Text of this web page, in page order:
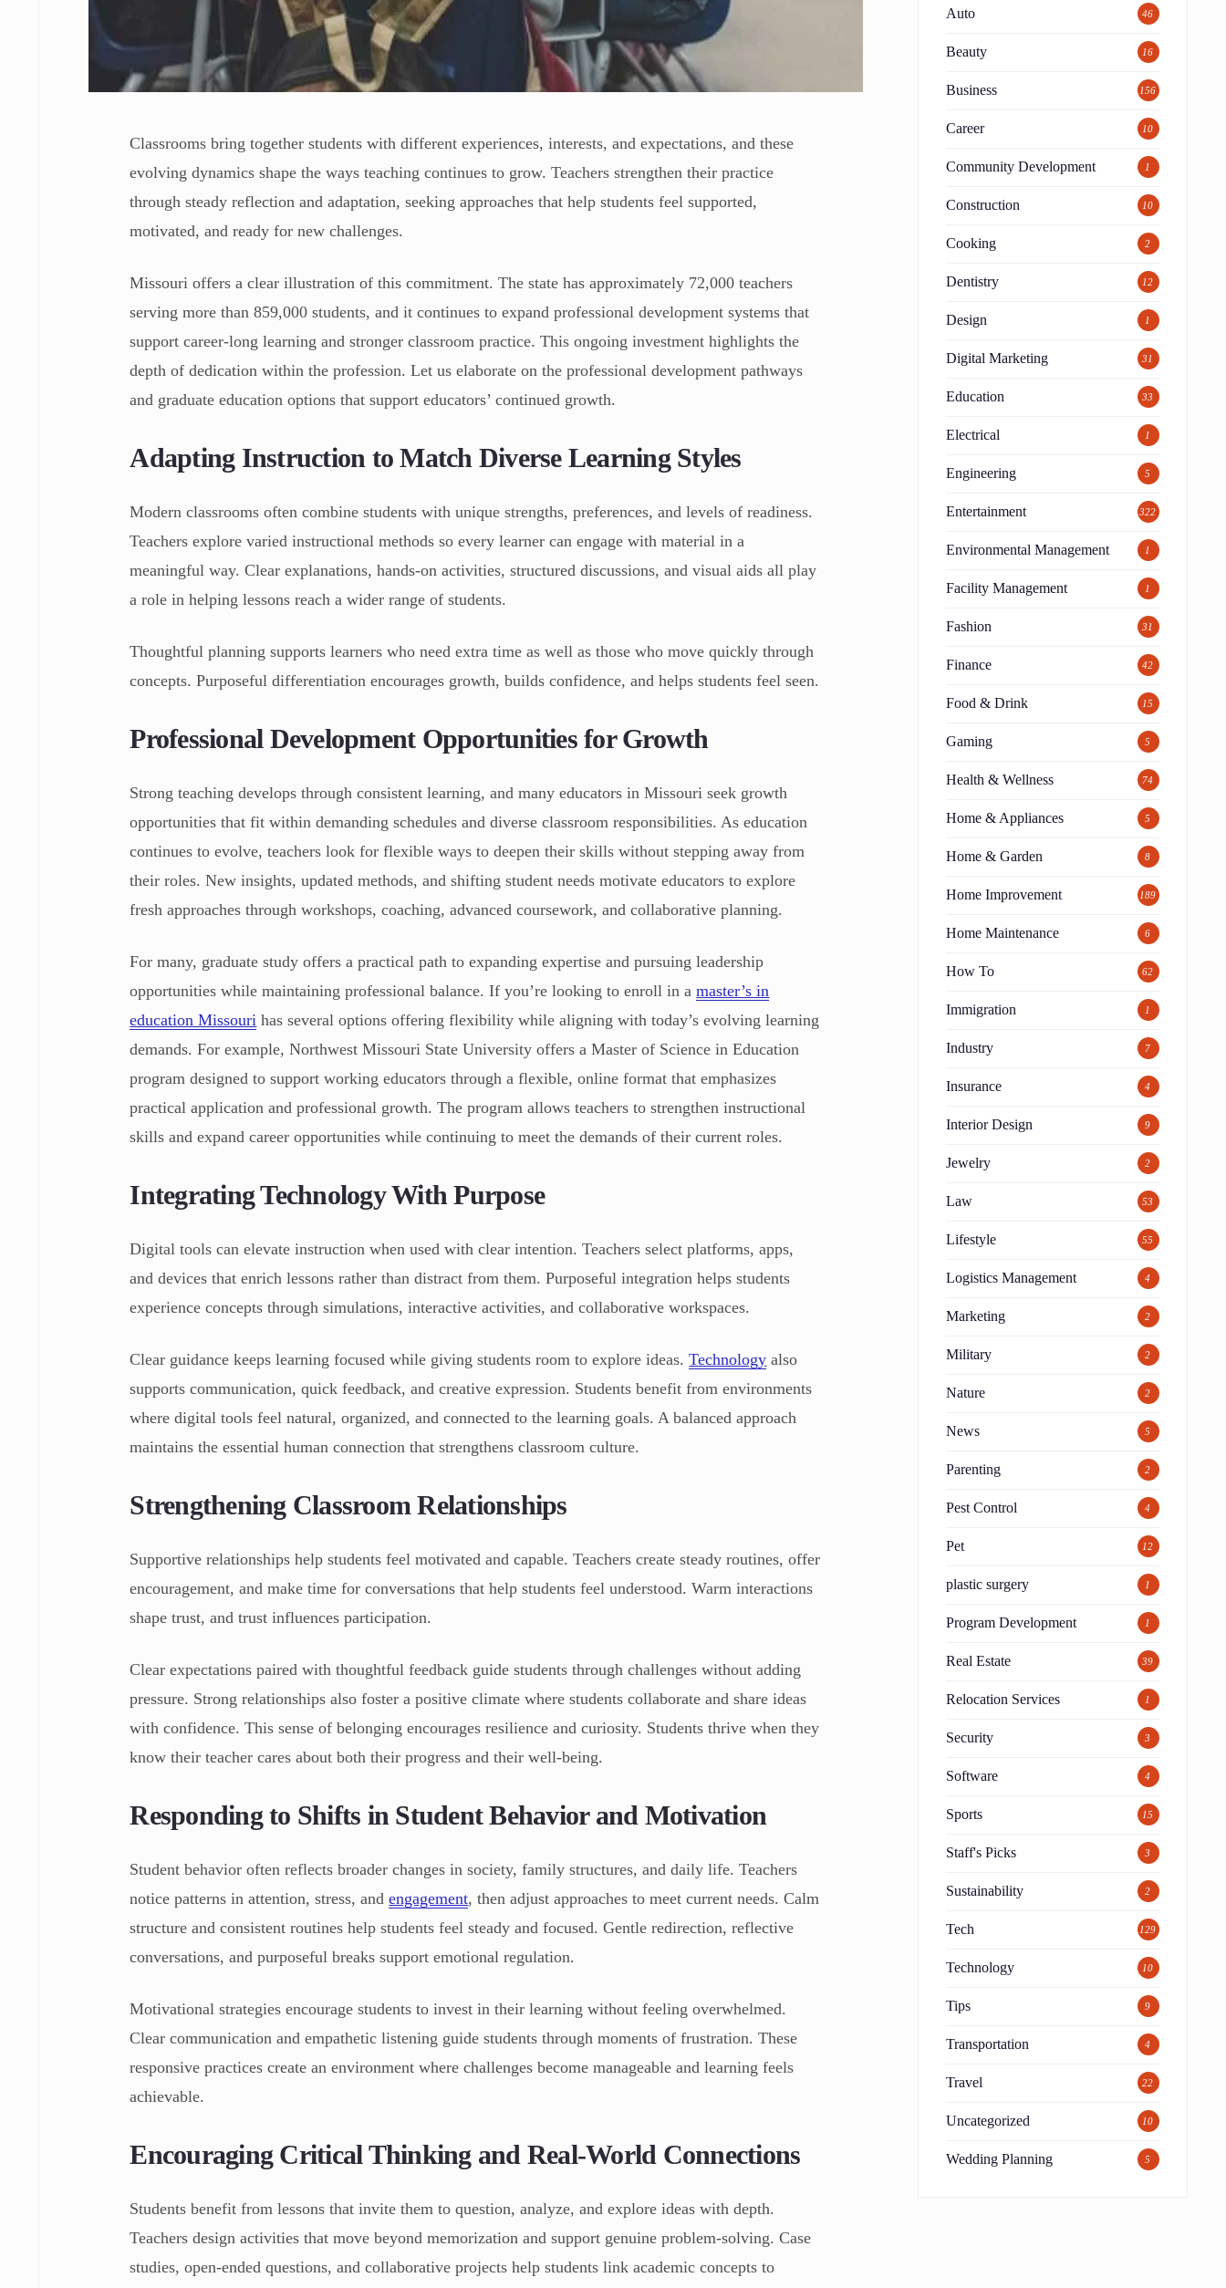
Classrooms bring together students with different experiences, interests, and expectations, and these
evolving dynamics shape the ways teaching continues to grow. Teachers strengthen their practice
through steady reflection and adaptation, seeking approaches that help students feel supported,
motivated, and ready for new challenges.
Missouri offers a clear illustration of this commitment. The state has approximately 72,000 teachers
serving more than 859,000 students, and it continues to expand professional development systems that
support career-long learning and stronger classroom practice. This ongoing investment highlights the
depth of dedication within the profession. Let us elaborate on the professional development pathways
and graduate education options that support educators’ continued growth.
Adapting Instruction to Match Diverse Learning Styles
Modern classrooms often combine students with unique strengths, preferences, and levels of readiness.
Teachers explore varied instructional methods so every learner can engage with material in a
meaningful way. Clear explanations, hands-on activities, structured discussions, and visual aids all play
a role in helping lessons reach a wider range of students.
Thoughtful planning supports learners who need extra time as well as those who move quickly through
concepts. Purposeful differentiation encourages growth, builds confidence, and helps students feel seen.
Professional Development Opportunities for Growth
Strong teaching develops through consistent learning, and many educators in Missouri seek growth
opportunities that fit within demanding schedules and diverse classroom responsibilities. As education
continues to evolve, teachers look for flexible ways to deepen their skills without stepping away from
their roles. New insights, updated methods, and shifting student needs motivate educators to explore
fresh approaches through workshops, coaching, advanced coursework, and collaborative planning.
For many, graduate study offers a practical path to expanding expertise and pursuing leadership
opportunities while maintaining professional balance. If you’re looking to enroll in amaster’s in
education Missouri has several options offering flexibility while aligning with today’s evolving learning
demands. For example, Northwest Missouri State University offers a Master of Science in Education
program designed to support working educators through a flexible, online format that emphasizes
practical application and professional growth. The program allows teachers to strengthen instructional
skills and expand career opportunities while continuing to meet the demands of their current roles.
Integrating Technology With Purpose
Digital tools can elevate instruction when used with clear intention. Teachers select platforms, apps,
and devices that enrich lessons rather than distract from them. Purposeful integration helps students
experience concepts through simulations, interactive activities, and collaborative workspaces.
Clear guidance keeps learning focused while giving students room to explore ideas.Technology also
supports communication, quick feedback, and creative expression. Students benefit from environments
where digital tools feel natural, organized, and connected to the learning goals. A balanced approach
maintains the essential human connection that strengthens classroom culture.
Strengthening Classroom Relationships
Supportive relationships help students feel motivated and capable. Teachers create steady routines, offer
encouragement, and make time for conversations that help students feel understood. Warm interactions
shape trust, and trust influences participation.
Clear expectations paired with thoughtful feedback guide students through challenges without adding
pressure. Strong relationships also foster a positive climate where students collaborate and share ideas
with confidence. This sense of belonging encourages resilience and curiosity. Students thrive when they
know their teacher cares about both their progress and their well-being.
Responding to Shifts in Student Behavior and Motivation
Student behavior often reflects broader changes in society, family structures, and daily life. Teachers
notice patterns in attention, stress, andengagement, then adjust approaches to meet current needs. Calm
structure and consistent routines help students feel steady and focused. Gentle redirection, reflective
conversations, and purposeful breaks support emotional regulation.
Motivational strategies encourage students to invest in their learning without feeling overwhelmed.
Clear communication and empathetic listening guide students through moments of frustration. These
responsive practices create an environment where challenges become manageable and learning feels
achievable.
Encouraging Critical Thinking and Real-World Connections
Students benefit from lessons that invite them to question, analyze, and explore ideas with depth.
Teachers design activities that move beyond memorization and support genuine problem-solving. Case
studies, open-ended questions, and collaborative projects help students link academic concepts to
Auto 46
Beauty 16
Business 156
Career 10
Community Development 1
Construction 10
Cooking 2
Dentistry 12
Design 1
Digital Marketing 31
Education 33
Electrical 1
Engineering 5
Entertainment 322
Environmental Management 1
Facility Management 1
Fashion 31
Finance 42
Food & Drink 15
Gaming 5
Health & Wellness 74
Home & Appliances 5
Home & Garden 8
Home Improvement 189
Home Maintenance 6
How To 62
Immigration 1
Industry 7
Insurance 4
Interior Design 9
Jewelry 2
Law 53
Lifestyle 55
Logistics Management 4
Marketing 2
Military 2
Nature 2
News 5
Parenting 2
Pest Control 4
Pet 12
plastic surgery 1
Program Development 1
Real Estate 39
Relocation Services 1
Security 3
Software 4
Sports 15
Staff's Picks 3
Sustainability 2
Tech 129
Technology 10
Tips 9
Transportation 4
Travel 22
Uncategorized 10
Wedding Planning 5